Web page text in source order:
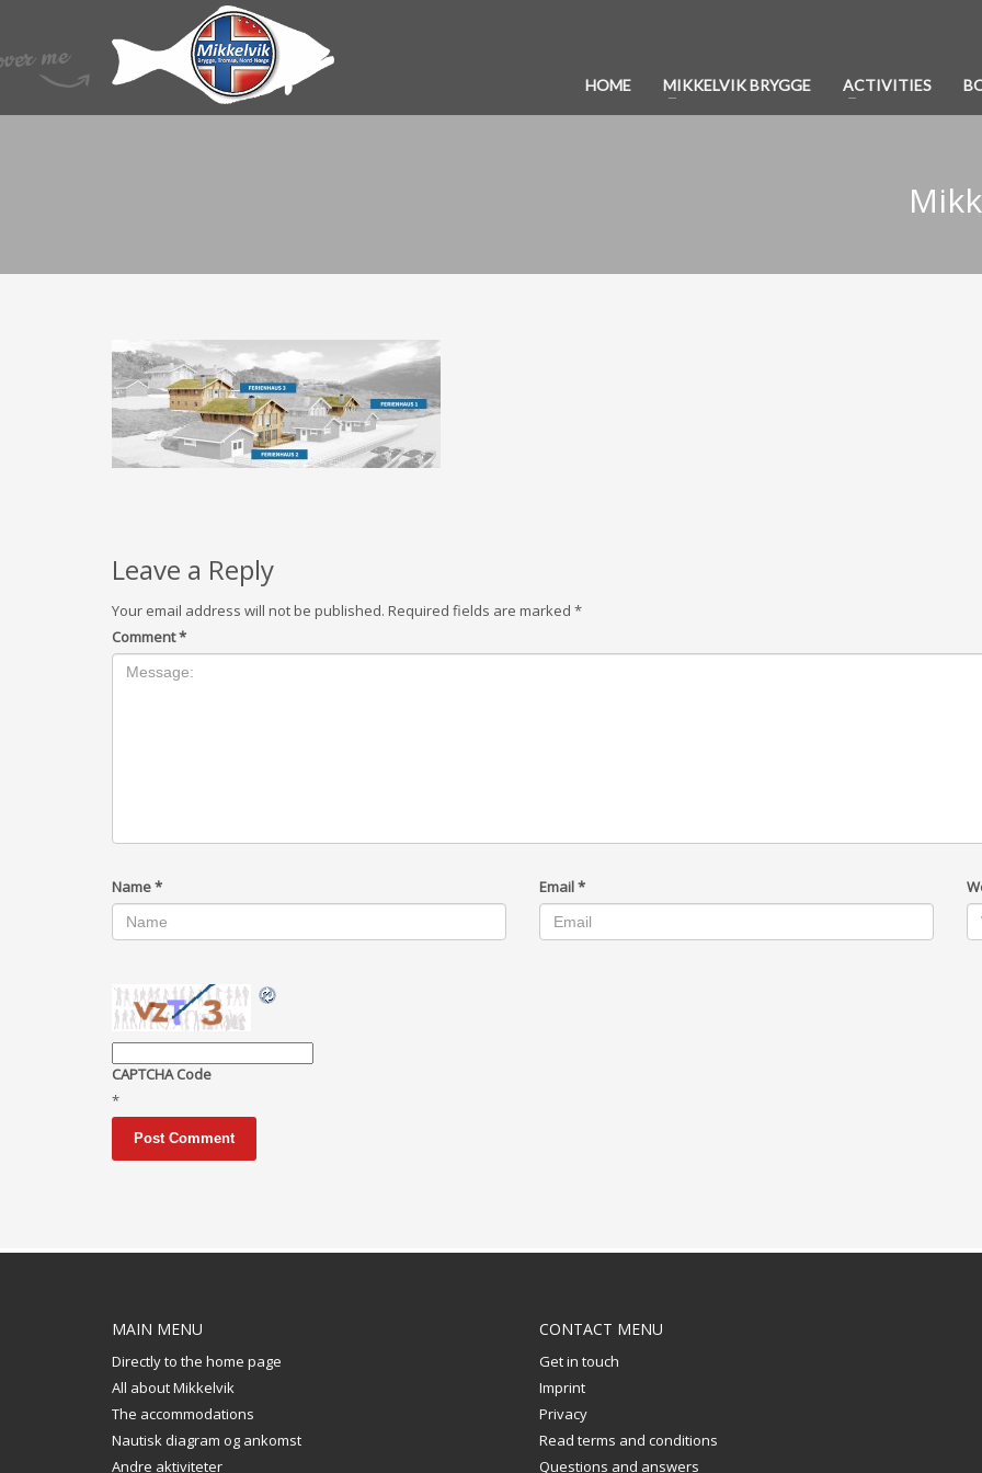
HOME MIKKELVIK BRYGGE ACTIVITIES
Leave a Reply
Your email address will not be published. Required fields are marked *
Comment*
Name* Email*
CAPTCHA Code
*
MAIN MENU
Directly to the home page
All about Mikkelvik
The accommodations
Nautisk diagram og ankomst
Andre aktiviteter
CONTACT MENU
Get in touch
Imprint
Privacy
Read terms and conditions
Questions and answers